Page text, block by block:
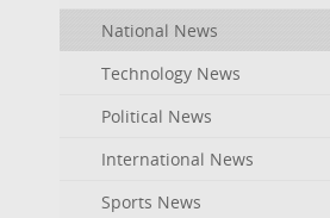
National News
Technology News
Political News
International News
Sports News